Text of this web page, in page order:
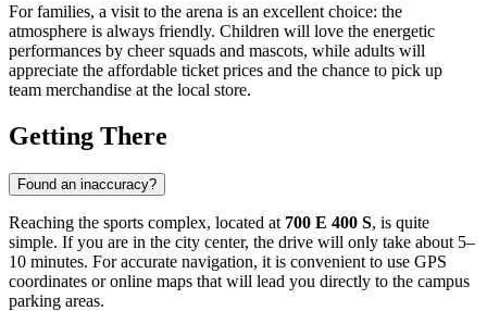
For families, a visit to the arena is an excellent choice: the
atmosphere is always friendly. Children will love the energetic
performances by cheer squads and mascots, while adults will
appreciate the affordable ticket prices and the chance to pick up
team merchandise at the local store.
Getting There
Found an inaccuracy?
Reaching the sports complex, located at 700 E 400 S, is quite
simple. If you are in the city center, the drive will only take about 5–
10 minutes. For accurate navigation, it is convenient to use GPS
coordinates or online maps that will lead you directly to the campus
parking areas.